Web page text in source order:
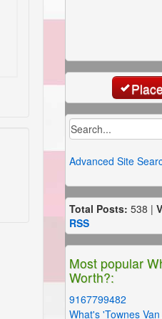
Advanced Site
Total Posts: 538 |
RSS
Most popular
Worth?:
9167799482
What's 'Townes